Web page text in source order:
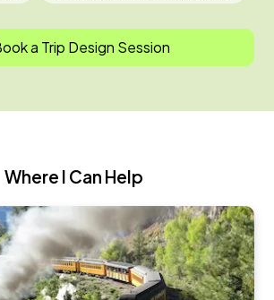
a Trip Design Session
Where I Can Help